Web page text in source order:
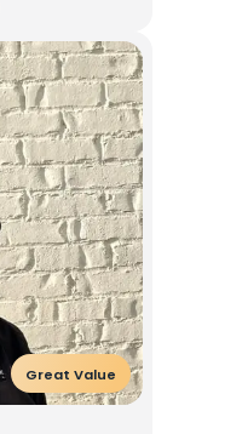
Great Value